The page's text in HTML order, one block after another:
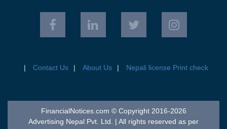
Contact Us About Us Nepali license Print check
FinancialNotices.com © Copyright 2016-2026
Advertising Nepal Pvt. Ltd. | All rights reserved as per